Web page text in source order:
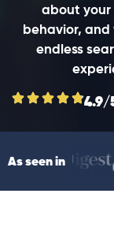
about your
behavior, and
endless
4.9/
As seen in